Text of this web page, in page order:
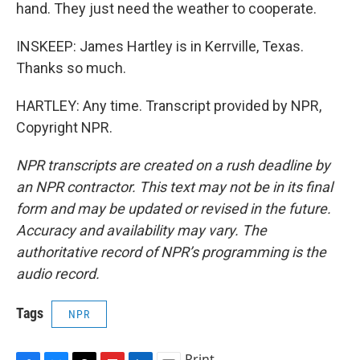
hand. They just need the weather to cooperate.
INSKEEP: James Hartley is in Kerrville, Texas.
Thanks so much.
HARTLEY: Any time. Transcript provided by NPR,
Copyright NPR.
NPR transcripts are created on a rush deadline by
an NPR contractor. This text may not be in its final
form and may be updated or revised in the future.
Accuracy and availability may vary. The
authoritative record of NPR’s programming is the
audio record.
Tags NPR